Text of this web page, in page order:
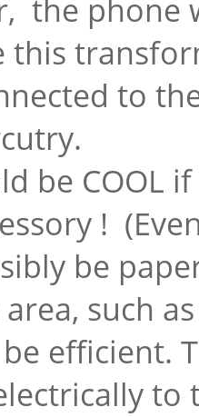
the phone
this
to
be COOL
!
be
such
efficient.